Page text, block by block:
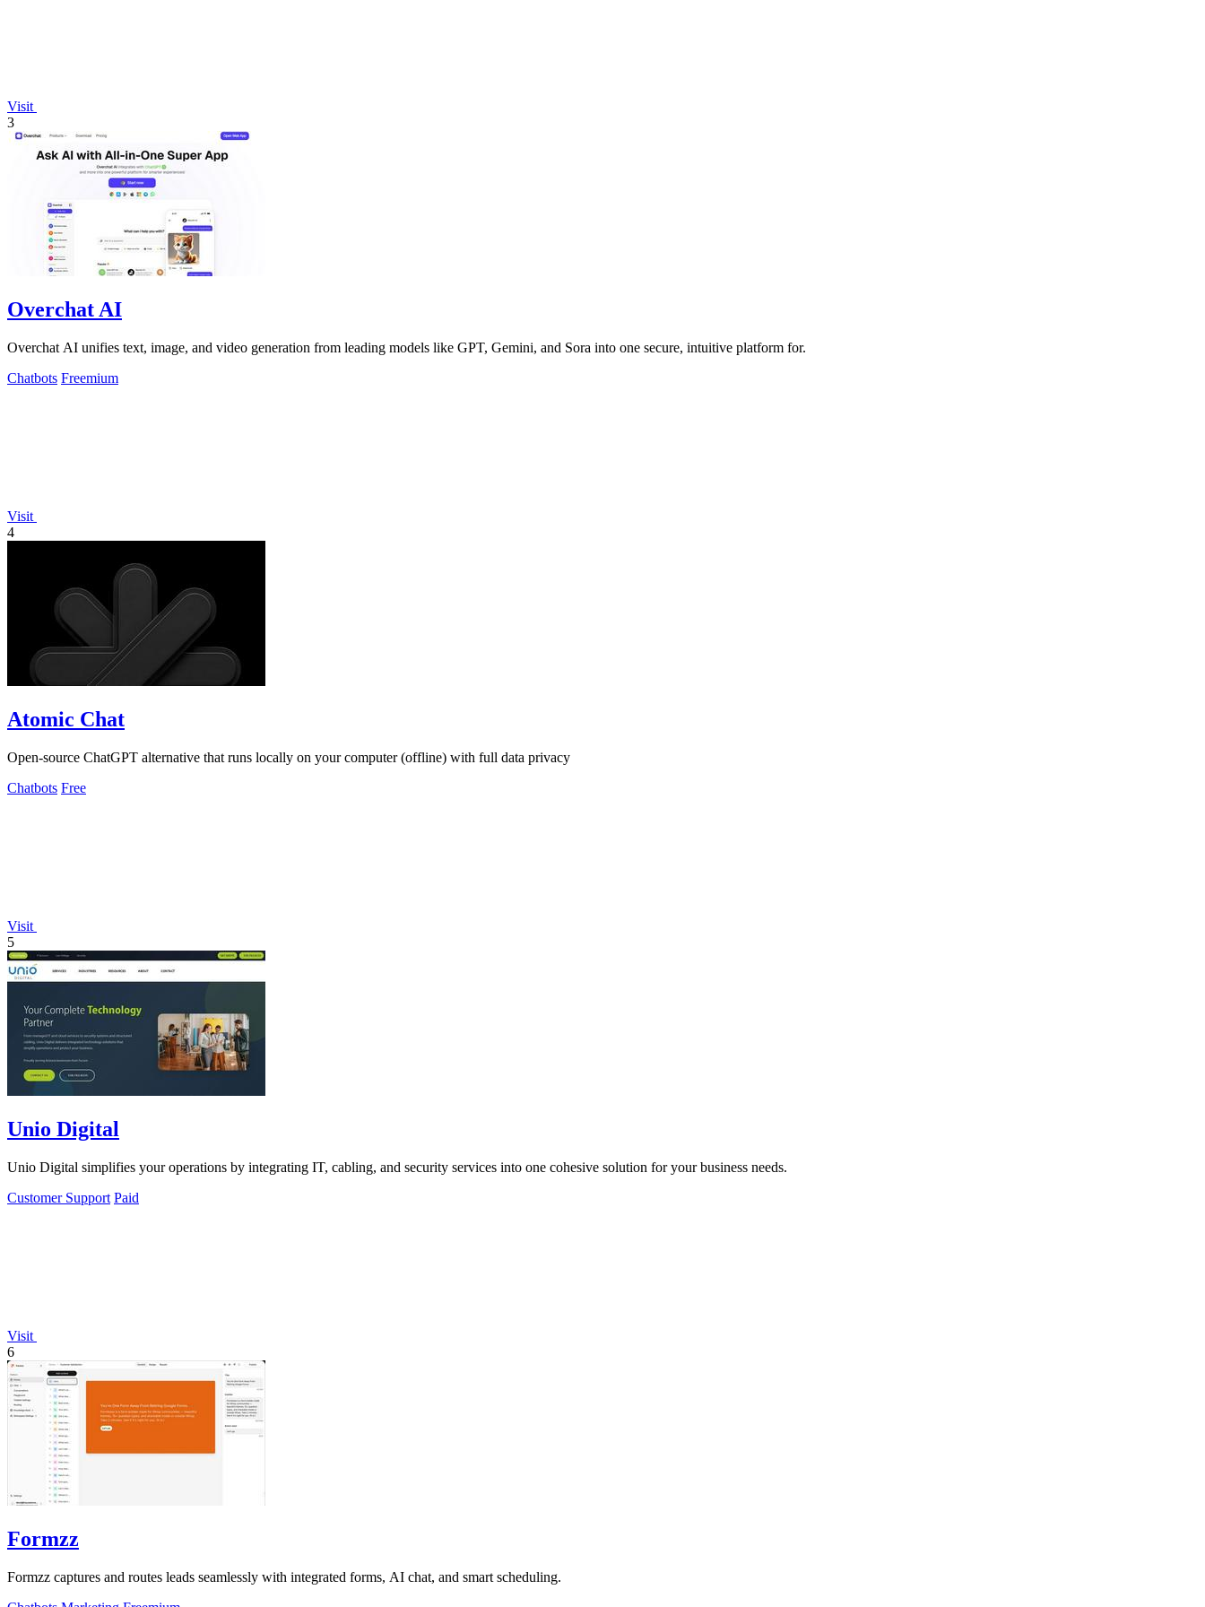
Visit
3
Overchat AI
Overchat AI unifies text, image, and video generation from leading models like GPT, Gemini, and Sora into one secure, intuitive platform for.
Chatbots Freemium
Visit
4
Atomic Chat
Open-source ChatGPT alternative that runs locally on your computer (offline) with full data privacy
Chatbots Free
Visit
5
Unio Digital
Unio Digital simplifies your operations by integrating IT, cabling, and security services into one cohesive solution for your business needs.
Customer Support Paid
Visit
6
Formzz
Formzz captures and routes leads seamlessly with integrated forms, AI chat, and smart scheduling.